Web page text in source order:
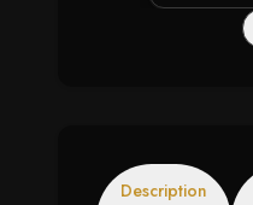
Description